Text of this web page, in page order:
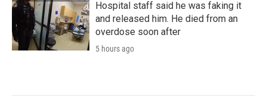
Hospital staff said he was faking it
and released him. He died from an
overdose soon after
5 hours ago